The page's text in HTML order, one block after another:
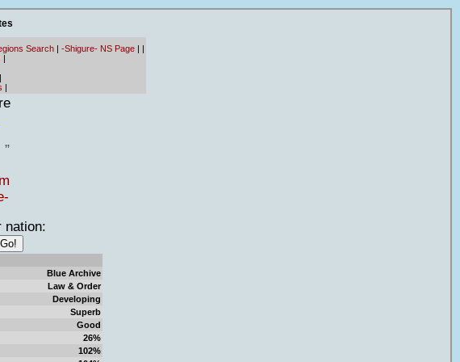
Search| -Shigure- NS Page| |
|
|
Blue Archive
Law & Order
Developing
Superb
Good
26%
102%